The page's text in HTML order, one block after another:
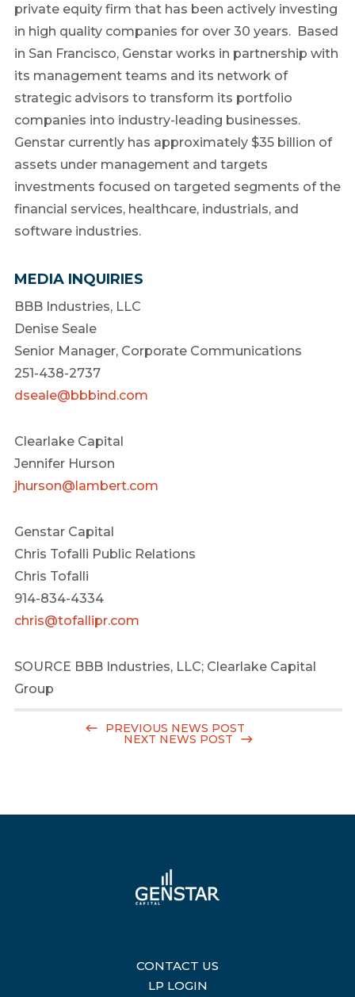
private equity firm that has been actively investing
in high quality companies for over 30 years. Based
in San Francisco, Genstar works in partnership with
its management teams and its network of
strategic advisors to transform its portfolio
companies into industry-leading businesses.
Genstar currently has approximately $35 billion of
assets under management and targets
investments focused on targeted segments of the
financial services, healthcare, industrials, and
software industries.
MEDIA INQUIRIES
BBB Industries, LLC
Denise Seale
Senior Manager, Corporate Communications
251-438-2737
dseale@bbbind.com
Clearlake Capital
Jennifer Hurson
jhurson@lambert.com
Genstar Capital
Chris Tofalli Public Relations
Chris Tofalli
914-834-4334
chris@tofallipr.com
SOURCE BBB Industries, LLC; Clearlake Capital
Group
PREVIOUS NEWS POST
NEXT NEWS POST
CONTACT US
|
LP LOGIN
|